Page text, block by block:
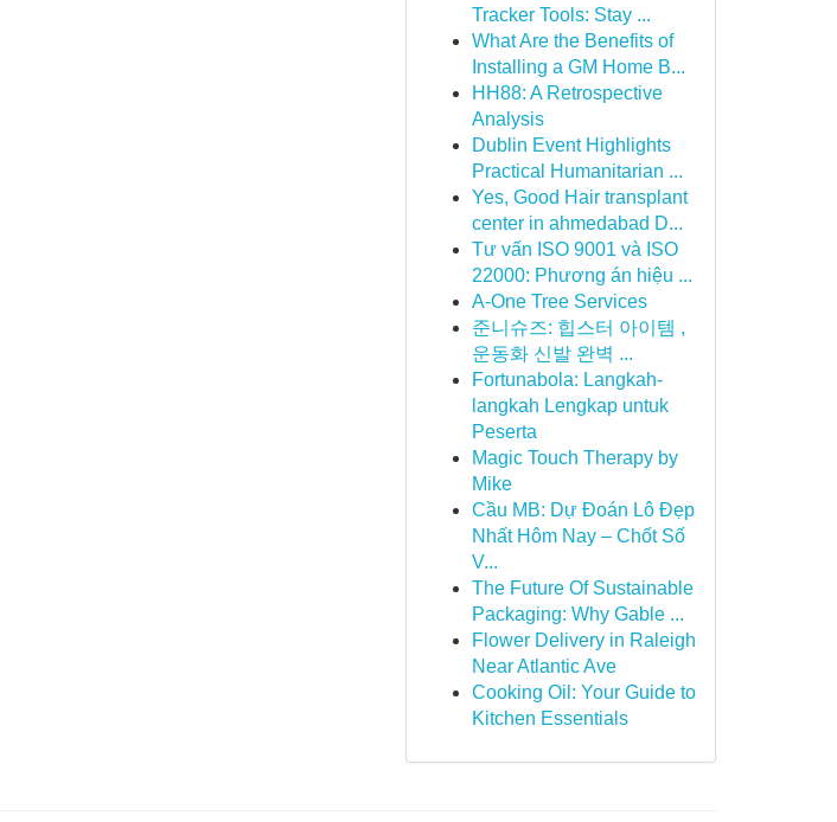
Tracker Tools: Stay ...
What Are the Benefits of
Installing a GM Home B...
HH88: A Retrospective
Analysis
Dublin Event Highlights
Practical Humanitarian ...
Yes, Good Hair transplant
center in ahmedabad D...
Tư vấn ISO 9001 và ISO
22000: Phương án hiệu ...
A-One Tree Services
준니슈즈: 힙스터 아이템 ,
운동화 신발 완벽 ...
Fortunabola: Langkah-
langkah Lengkap untuk
Peserta
Magic Touch Therapy by
Mike
Cầu MB: Dự Đoán Lô Đẹp
Nhất Hôm Nay – Chốt Số
V...
The Future Of Sustainable
Packaging: Why Gable ...
Flower Delivery in Raleigh
Near Atlantic Ave
Cooking Oil: Your Guide to
Kitchen Essentials